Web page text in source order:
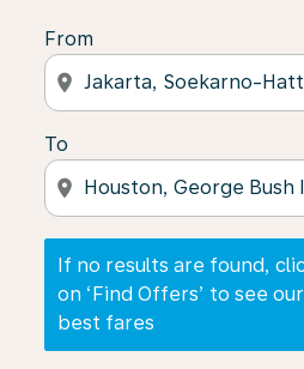
From
location_on
To
location_on
If no results are found,
on ‘Find Offers’ to see our
best fares